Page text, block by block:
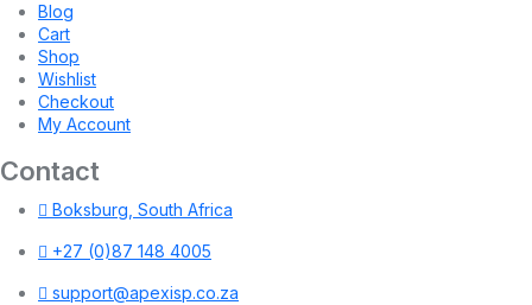
Blog
Cart
Shop
Wishlist
Checkout
My Account
Contact
Boksburg, South Africa
+27 (0)87 148 4005
support@apexisp.co.za